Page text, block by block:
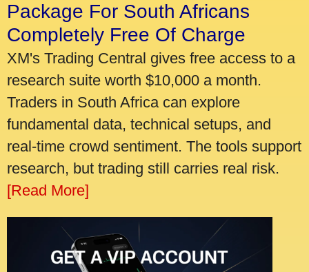
Package For South Africans
Completely Free Of Charge
XM's Trading Central gives free access to a
research suite worth $10,000 a month.
Traders in South Africa can explore
fundamental data, technical setups, and
real-time crowd sentiment. The tools support
research, but trading still carries real risk.
[Read More]